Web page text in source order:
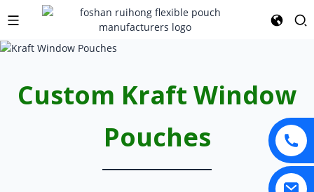
Custom Kraft Window
Pouches